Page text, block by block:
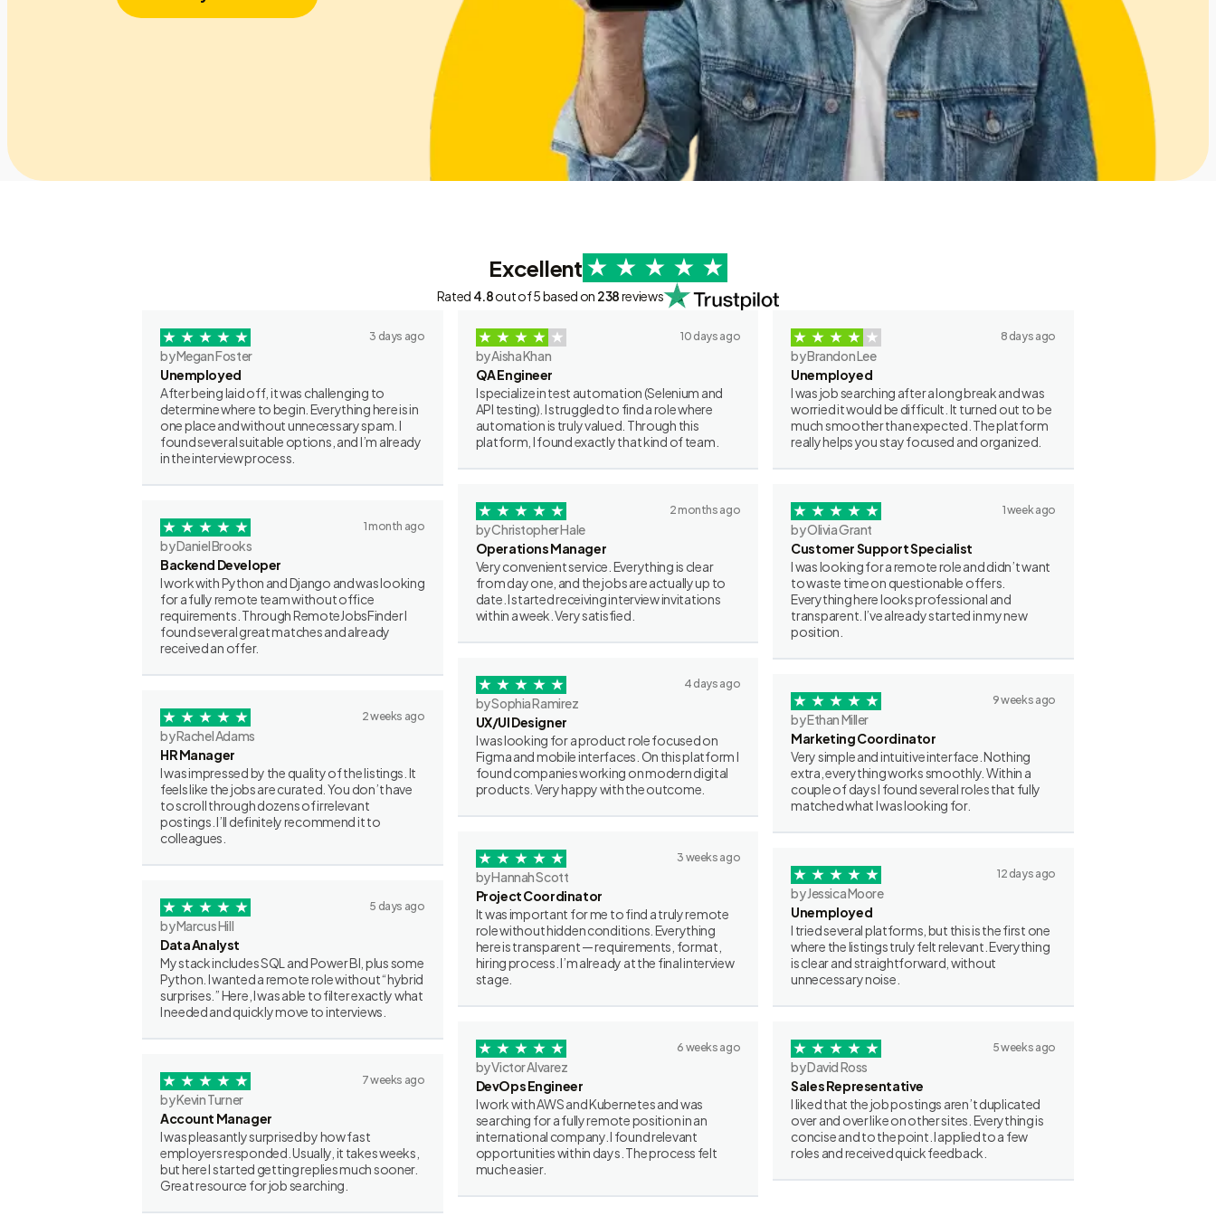
Excellent
Rated 4.8out of 5 based on 238reviews
3 days ago
by Megan Foster
Unemployed
After being laid off, it was challenging to
determine where to begin. Everything here is in
one place and without unnecessary spam. I
found several suitable options, and I’m already
in the interview process.
1 month ago
by Daniel Brooks
Backend Developer
I work with Python and Django and was looking
for a fully remote team without office
requirements. Through RemoteJobsFinder I
found several great matches and already
received an offer.
2 weeks ago
by Rachel Adams
HR Manager
I was impressed by the quality of the listings. It
feels like the jobs are curated. You don’t have
to scroll through dozens of irrelevant
postings. I’ll definitely recommend it to
colleagues.
5 days ago
by Marcus Hill
Data Analyst
My stack includes SQL and Power BI, plus some
Python. I wanted a remote role without “hybrid
surprises.” Here, I was able to filter exactly what
I needed and quickly move to interviews.
7 weeks ago
by Kevin Turner
Account Manager
I was pleasantly surprised by how fast
employers responded. Usually, it takes weeks,
but here I started getting replies much sooner.
Great resource for job searching.
10 days ago
by Aisha Khan
QA Engineer
I specialize in test automation (Selenium and
API testing). I struggled to find a role where
automation is truly valued. Through this
platform, I found exactly that kind of team.
2 months ago
by Christopher Hale
Operations Manager
Very convenient service. Everything is clear
from day one, and the jobs are actually up to
date. I started receiving interview invitations
within a week. Very satisfied.
4 days ago
by Sophia Ramirez
UX/UI Designer
I was looking for a product role focused on
Figma and mobile interfaces. On this platform I
found companies working on modern digital
products. Very happy with the outcome.
3 weeks ago
by Hannah Scott
Project Coordinator
It was important for me to find a truly remote
role without hidden conditions. Everything
here is transparent — requirements, format,
hiring process. I’m already at the final interview
stage.
6 weeks ago
by Victor Alvarez
DevOps Engineer
I work with AWS and Kubernetes and was
searching for a fully remote position in an
international company. I found relevant
opportunities within days. The process felt
much easier.
8 days ago
by Brandon Lee
Unemployed
I was job searching after a long break and was
worried it would be difficult. It turned out to be
much smoother than expected. The platform
really helps you stay focused and organized.
1 week ago
by Olivia Grant
Customer Support Specialist
I was looking for a remote role and didn’t want
to waste time on questionable offers.
Everything here looks professional and
transparent. I’ve already started in my new
position.
9 weeks ago
by Ethan Miller
Marketing Coordinator
Very simple and intuitive interface. Nothing
extra, everything works smoothly. Within a
couple of days I found several roles that fully
matched what I was looking for.
12 days ago
by Jessica Moore
Unemployed
I tried several platforms, but this is the first one
where the listings truly felt relevant. Everything
is clear and straightforward, without
unnecessary noise.
5 weeks ago
by David Ross
Sales Representative
I liked that the job postings aren’t duplicated
over and over like on other sites. Everything is
concise and to the point. I applied to a few
roles and received quick feedback.